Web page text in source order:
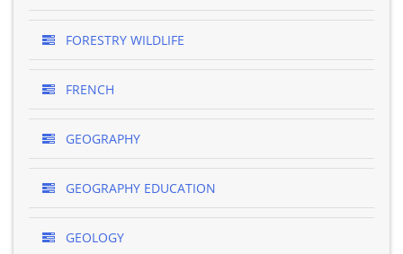
FORESTRY WILDLIFE
FRENCH
GEOGRAPHY
GEOGRAPHY EDUCATION
GEOLOGY